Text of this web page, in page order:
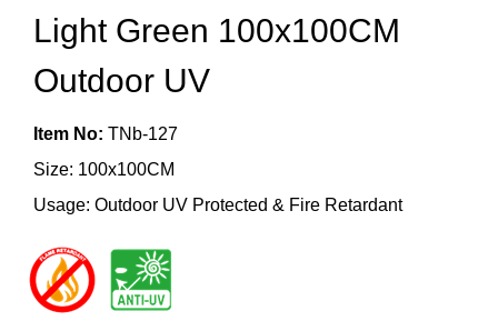
Light Green 100x100CM
Outdoor UV
Item No: TNb-127
Size: 100x100CM
Usage: Outdoor UV Protected & Fire Retardant